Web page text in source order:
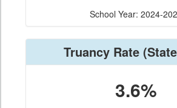
School Year: 2024-
Truancy Rate
3.6%